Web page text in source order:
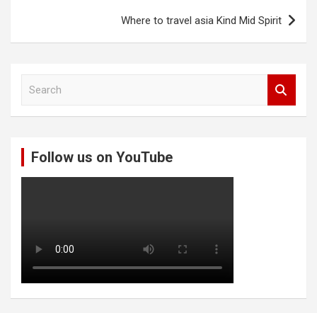
Where to travel asia Kind Mid Spirit
Follow us on YouTube